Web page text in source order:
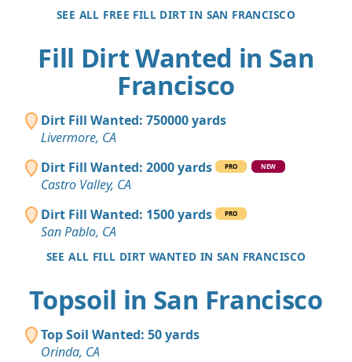
SEE ALL FREE FILL DIRT IN SAN FRANCISCO
Fill Dirt Wanted in San
Francisco
Dirt Fill Wanted: 750000 yards
Livermore, CA
Dirt Fill Wanted: 2000 yards
PRO NEW
Castro Valley, CA
Dirt Fill Wanted: 1500 yards
PRO
San Pablo, CA
SEE ALL FILL DIRT WANTED IN SAN FRANCISCO
Topsoil in San Francisco
Top Soil Wanted: 50 yards
Orinda, CA